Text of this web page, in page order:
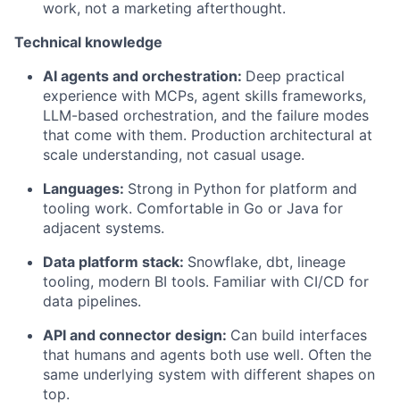
work, not a marketing afterthought.
Technical knowledge
AI agents and orchestration: Deep practical
experience with MCPs, agent skills frameworks,
LLM-based orchestration, and the failure modes
that come with them. Production architectural at
scale understanding, not casual usage.
Languages: Strong in Python for platform and
tooling work. Comfortable in Go or Java for
adjacent systems.
Data platform stack: Snowflake, dbt, lineage
tooling, modern BI tools. Familiar with CI/CD for
data pipelines.
API and connector design: Can build interfaces
that humans and agents both use well. Often the
same underlying system with different shapes on
top.